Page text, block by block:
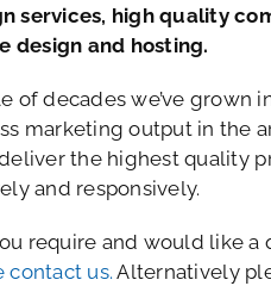
services, high quality
design and hosting.
of decades we’ve grown
marketing output in the
the highest quality
and responsively.
require and would like a
contact us.Alternatively